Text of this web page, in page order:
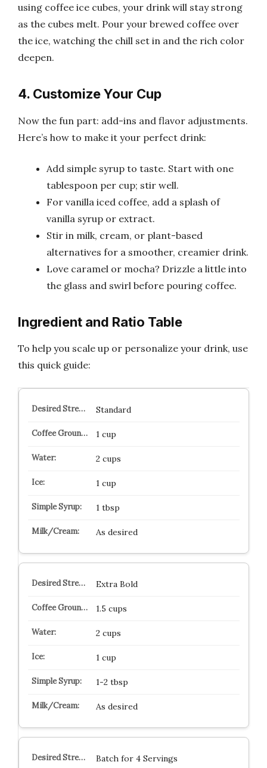
using coffee ice cubes, your drink will stay strong
as the cubes melt. Pour your brewed coffee over
the ice, watching the chill set in and the rich color
deepen.
4. Customize Your Cup
Now the fun part: add-ins and flavor adjustments.
Here’s how to make it your perfect drink:
Add simple syrup to taste. Start with one
tablespoon per cup; stir well.
For vanilla iced coffee, add a splash of
vanilla syrup or extract.
Stir in milk, cream, or plant-based
alternatives for a smoother, creamier drink.
Love caramel or mocha? Drizzle a little into
the glass and swirl before pouring coffee.
Ingredient and Ratio Table
To help you scale up or personalize your drink, use
this quick guide:
Standard
1 cup
2 cups
1 cup
1 tbsp
As desired
Extra Bold
1.5 cups
2 cups
1 cup
1-2 tbsp
As desired
Batch for 4 Servings